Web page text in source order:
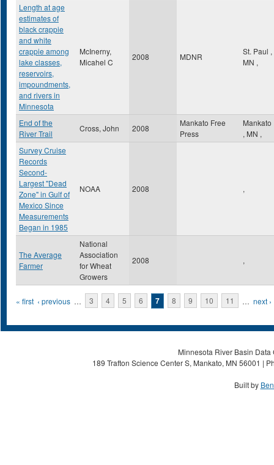
Length at age
estimates of
black crappie
and white
crappie among
lake classes,
reservoirs,
impoundments,
and rivers in
Minnesota
McInerny,
Micahel C
2008 MDNR
St. Paul ,
MN ,
End of the
River Trail
Cross, John 2008
Mankato Free
Press
Mankato
, MN ,
Survey Cruise
Records
Second-
Largest "Dead
Zone" in Gulf of
Mexico Since
Measurements
Began in 1985
NOAA 2008 ,
The Average
Farmer
National
Association
for Wheat
Growers
2008 ,
Pages
« first ‹ previous … 3 4 5 6 7 8 9 10 11 … next ›
Minnesota River Basin
189 Trafton Science Center S, Mankato, MN 56001 |
Built by